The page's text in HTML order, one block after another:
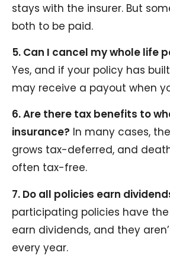
stays with the insurer. But
both to be paid.
5. Can I cancel my whole life
Yes, and if your policy has
may receive a payout when
6. Are there tax benefits to
insurance? In many cases,
grows tax-deferred, and
often tax-free.
7. Do all policies earn
participating policies have
earn dividends, and they
every year.